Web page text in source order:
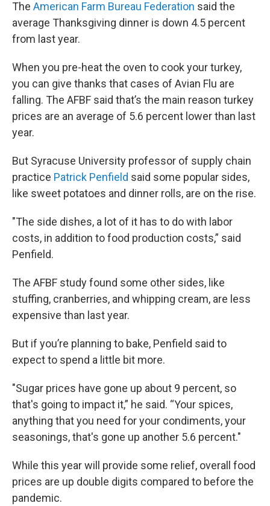
The American Farm Bureau Federation said the
average Thanksgiving dinner is down 4.5 percent
from last year.
When you pre-heat the oven to cook your turkey,
you can give thanks that cases of Avian Flu are
falling. The AFBF said that’s the main reason turkey
prices are an average of 5.6 percent lower than last
year.
But Syracuse University professor of supply chain
practice Patrick Penfield said some popular sides,
like sweet potatoes and dinner rolls, are on the rise.
"The side dishes, a lot of it has to do with labor
costs, in addition to food production costs,” said
Penfield.
The AFBF study found some other sides, like
stuffing, cranberries, and whipping cream, are less
expensive than last year.
But if you’re planning to bake, Penfield said to
expect to spend a little bit more.
"Sugar prices have gone up about 9 percent, so
that's going to impact it,” he said. “Your spices,
anything that you need for your condiments, your
seasonings, that's gone up another 5.6 percent."
While this year will provide some relief, overall food
prices are up double digits compared to before the
pandemic.